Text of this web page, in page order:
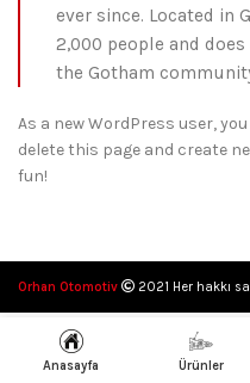
ever since. Located in
2,000 people and
the Gotham
As a new WordPress user,
delete this page and create
fun!
Orhan Otomotiv 2021 Her hakkı
Anasayfa Ürünler